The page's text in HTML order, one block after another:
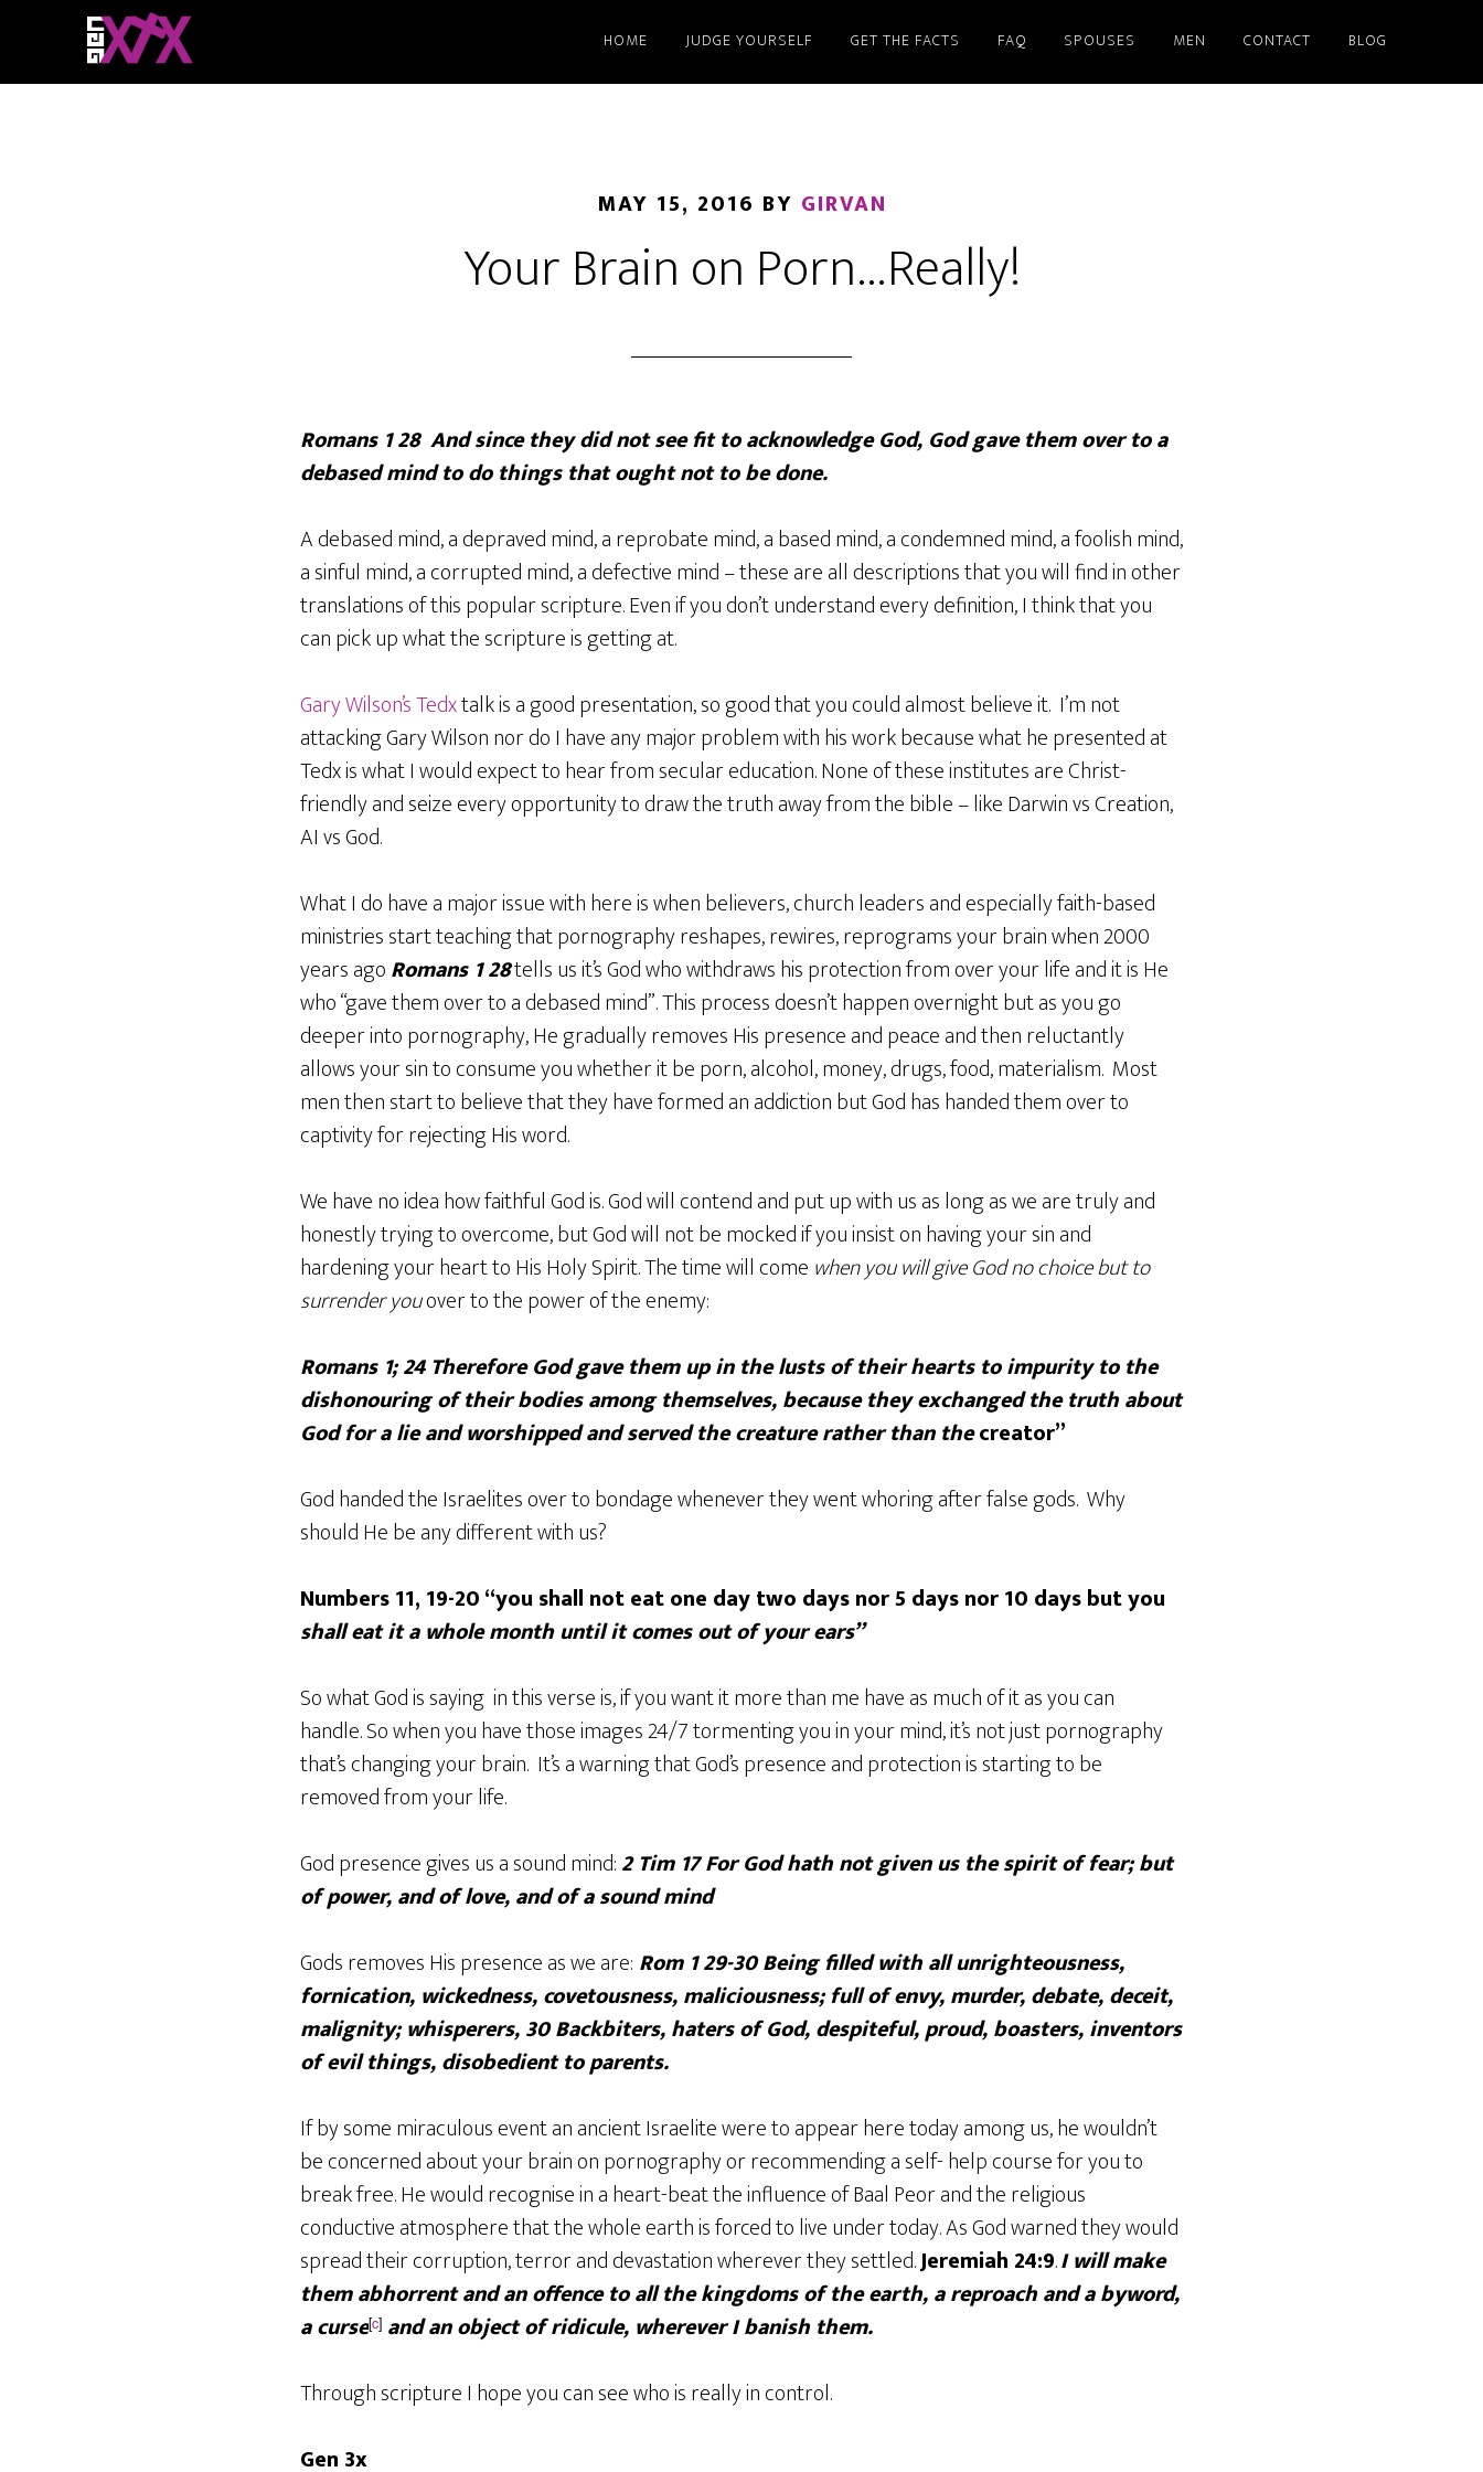
HOME JUDGE YOURSELF GET THE FACTS FAQ SPOUSES MEN CONTACT BLOG
MAY 15, 2016 BY GIRVAN
Your Brain on Porn…Really!
Romans 1 28 And since they did not see fit to acknowledge God, God gave them over to a
debased mind to do things that ought not to be done.
A debased mind, a depraved mind, a reprobate mind, a based mind, a condemned mind, a foolish mind,
a sinful mind, a corrupted mind, a defective mind – these are all descriptions that you will find in other
translations of this popular scripture. Even if you don’t understand every definition, I think that you
can pick up what the scripture is getting at.
Gary Wilson’s Tedxtalk is a good presentation, so good that you could almost believe it. I’m not
attacking Gary Wilson nor do I have any major problem with his work because what he presented at
Tedx is what I would expect to hear from secular education. None of these institutes are Christ-
friendly and seize every opportunity to draw the truth away from the bible – like Darwin vs Creation,
AI vs God.
What I do have a major issue with here is when believers, church leaders and especially faith-based
ministries start teaching that pornography reshapes, rewires, reprograms your brain when 2000
years agoRomans 1 28tells us it’s God who withdraws his protection from over your life and it is He
who “gave them over to a debased mind”. This process doesn’t happen overnight but as you go
deeper into pornography, He gradually removes His presence and peace and then reluctantly
allows your sin to consume you whether it be porn, alcohol, money, drugs, food, materialism. Most
men then start to believe that they have formed an addiction but God has handed them over to
captivity for rejecting His word.
We have no idea how faithful God is. God will contend and put up with us as long as we are truly and
honestly trying to overcome, but God will not be mocked if you insist on having your sin and
hardening your heart to His Holy Spirit. The time will come when you will give God no choice but to
surrender youover to the power of the enemy:
Romans 1; 24 Therefore God gave them up in the lusts of their hearts to impurity to the
dishonouring of their bodies among themselves, because they exchanged the truth about
God for a lie and worshipped and served the creature rather than thecreator”
God handed the Israelites over to bondage whenever they went whoring after false gods. Why
should He be any different with us?
Numbers 11, 19-20 “you shall not eat one day two days nor 5 days nor 10 days but you
shall eat it a whole month until it comes out of your ears”
So what God is saying in this verse is, if you want it more than me have as much of it as you can
handle. So when you have those images 24/7 tormenting you in your mind, it’s not just pornography
that’s changing your brain. It’s a warning that God’s presence and protection is starting to be
removed from your life.
God presence gives us a sound mind:2 Tim 17 For God hath not given us the spirit of fear; but
of power, and of love, and of a sound mind
Gods removes His presence as we are: Rom 1 29-30 Being filled with all unrighteousness,
fornication, wickedness, covetousness, maliciousness; full of envy, murder, debate, deceit,
malignity; whisperers, 30 Backbiters, haters of God, despiteful, proud, boasters, inventors
of evil things, disobedient to parents.
If by some miraculous event an ancient Israelite were to appear here today among us, he wouldn’t
be concerned about your brain on pornography or recommending a self- help course for you to
break free. He would recognise in a heart-beat the influence of Baal Peor and the religious
conductive atmosphere that the whole earth is forced to live under today. As God warned they would
spread their corruption, terror and devastation wherever they settled.Jeremiah 24:9.I will make
them abhorrent and an offence to all the kingdoms of the earth, a reproach and a byword,
a curse[c] and an object of ridicule, wherever I banish them.
Through scripture I hope you can see who is really in control.
Gen 3x